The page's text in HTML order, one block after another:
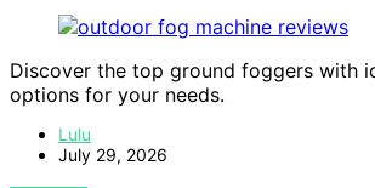
Discover the top ground foggers with
options for your needs.
Lulu
July 29, 2026